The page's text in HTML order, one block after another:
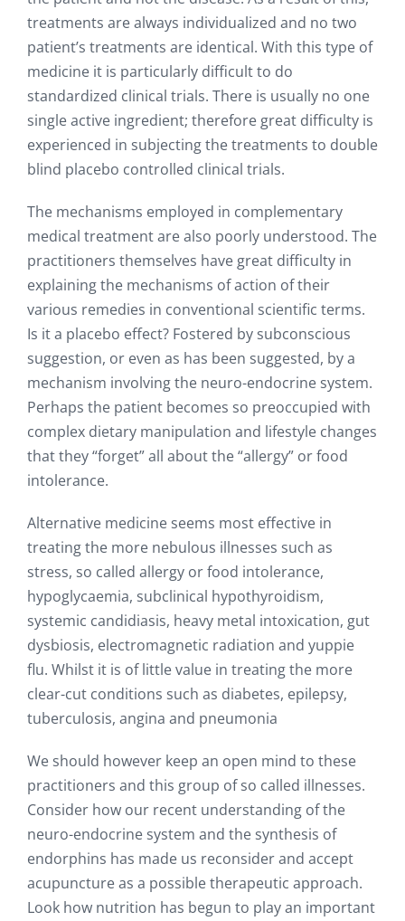
treatments are always individualized and no two
patient’s treatments are identical. With this type of
medicine it is particularly difficult to do
standardized clinical trials. There is usually no one
single active ingredient; therefore great difficulty is
experienced in subjecting the treatments to double
blind placebo controlled clinical trials.
The mechanisms employed in complementary
medical treatment are also poorly understood. The
practitioners themselves have great difficulty in
explaining the mechanisms of action of their
various remedies in conventional scientific terms.
Is it a placebo effect? Fostered by subconscious
suggestion, or even as has been suggested, by a
mechanism involving the neuro-endocrine system.
Perhaps the patient becomes so preoccupied with
complex dietary manipulation and lifestyle changes
that they “forget” all about the “allergy” or food
intolerance.
Alternative medicine seems most effective in
treating the more nebulous illnesses such as
stress, so called allergy or food intolerance,
hypoglycaemia, subclinical hypothyroidism,
systemic candidiasis, heavy metal intoxication, gut
dysbiosis, electromagnetic radiation and yuppie
flu. Whilst it is of little value in treating the more
clear-cut conditions such as diabetes, epilepsy,
tuberculosis, angina and pneumonia
We should however keep an open mind to these
practitioners and this group of so called illnesses.
Consider how our recent understanding of the
neuro-endocrine system and the synthesis of
endorphins has made us reconsider and accept
acupuncture as a possible therapeutic approach.
Look how nutrition has begun to play an important